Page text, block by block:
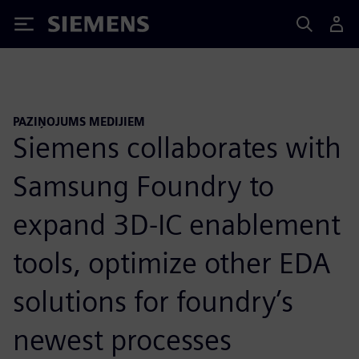
Siemens
PAZIŅOJUMS MEDIJIEM
Siemens collaborates with
Samsung Foundry to
expand 3D-IC enablement
tools, optimize other EDA
solutions for foundry’s
newest processes